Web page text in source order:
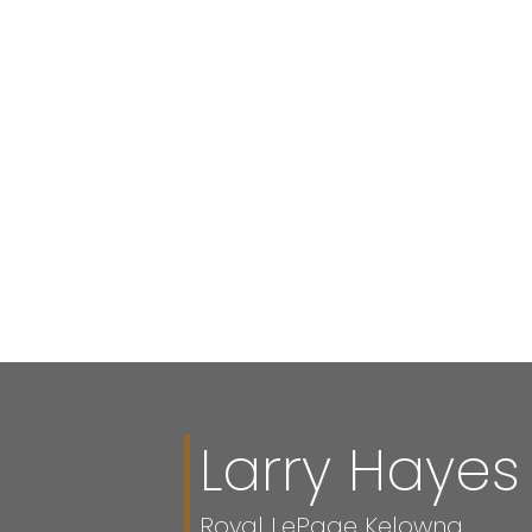
Larry Hayes